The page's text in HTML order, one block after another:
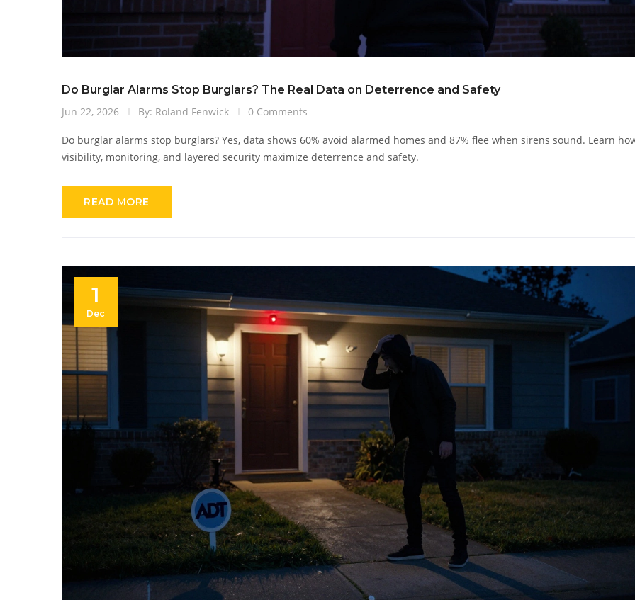
Do Burglar Alarms Stop Burglars? The Real Data on Deterrence and Safety
Jun 22, 2026
By: Roland Fenwick 0 Comments
Do burglar alarms stop burglars? Yes, data shows 60% avoid alarmed homes and 87% flee when sirens sound. Learn
visibility, monitoring, and layered security maximize deterrence and safety.
READ MORE
1
Dec